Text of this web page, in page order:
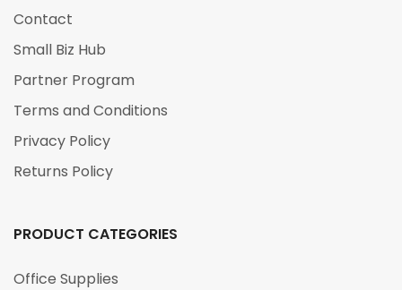
Contact
Small Biz Hub
Partner Program
Terms and Conditions
Privacy Policy
Returns Policy
PRODUCT CATEGORIES
Office Supplies